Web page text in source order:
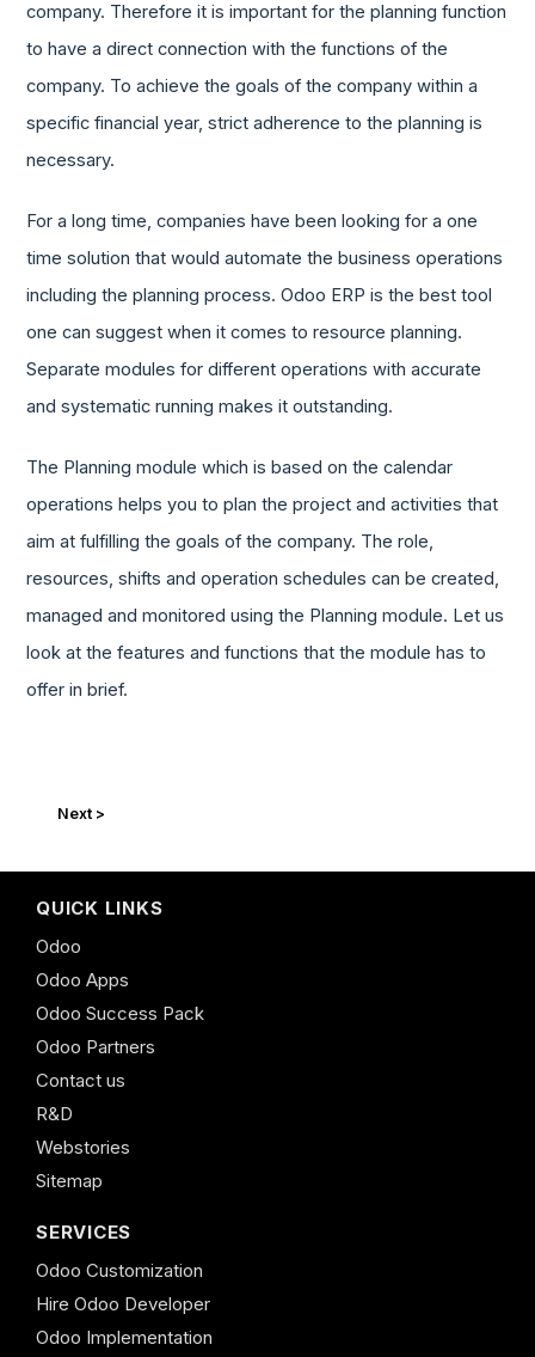
company. Therefore it is important for the planning function
to have a direct connection with the functions of the
company. To achieve the goals of the company within a
specific financial year, strict adherence to the planning is
necessary.
For a long time, companies have been looking for a one
time solution that would automate the business operations
including the planning process. Odoo ERP is the best tool
one can suggest when it comes to resource planning.
Separate modules for different operations with accurate
and systematic running makes it outstanding.
The Planning module which is based on the calendar
operations helps you to plan the project and activities that
aim at fulfilling the goals of the company. The role,
resources, shifts and operation schedules can be created,
managed and monitored using the Planning module. Let us
look at the features and functions that the module has to
offer in brief.
Next >
QUICK LINKS
Odoo
Odoo Apps
Odoo Success Pack
Odoo Partners
Contact us
R&D
Webstories
Sitemap
SERVICES
Odoo Customization
Hire Odoo Developer
Odoo Implementation